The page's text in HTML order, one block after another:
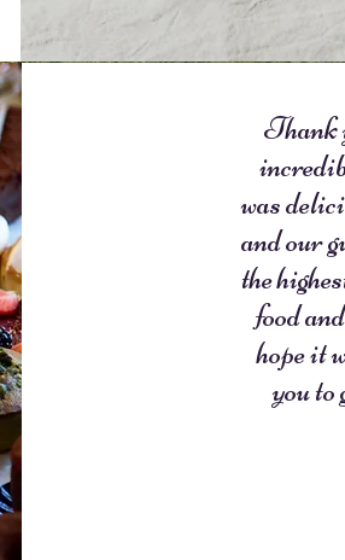
Thank
was
and our
the
food
hope it
you
-